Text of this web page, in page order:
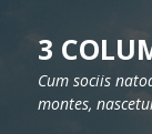
3
Cum sociis
montes,